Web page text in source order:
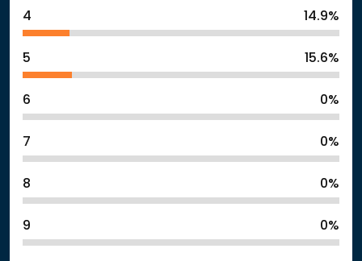
4 14.9%
5 15.6%
6 0%
7 0%
8 0%
9 0%